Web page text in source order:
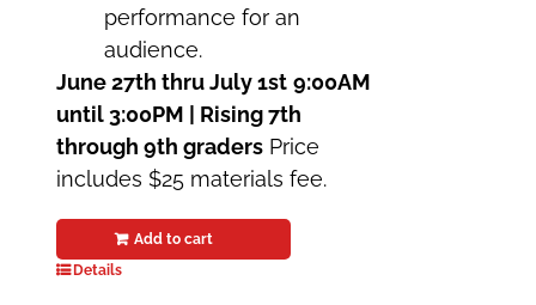
performance for an
audience.
June 27th thru July 1st 9:00AM
until 3:00PM | Rising 7th
through 9th graders Price
includes $25 materials fee.
Add to cart
Details